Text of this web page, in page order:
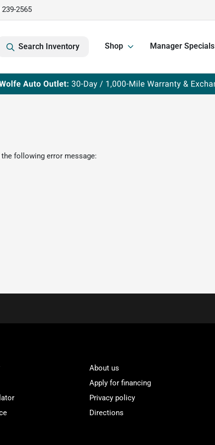
239-2565
Search Inventory Shop Manager Specials
following error message:
About us
Apply for financing
Privacy policy
Directions